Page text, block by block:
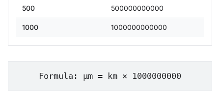
500 500000000000
1000 1000000000000
Formula: μm = km × 1000000000